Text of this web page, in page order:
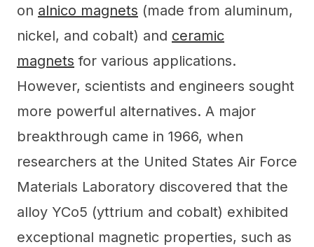
on alnico magnets (made from aluminum,
nickel, and cobalt) and ceramic
magnets for various applications.
However, scientists and engineers sought
more powerful alternatives. A major
breakthrough came in 1966, when
researchers at the United States Air Force
Materials Laboratory discovered that the
alloy YCo5 (yttrium and cobalt) exhibited
exceptional magnetic properties, such as